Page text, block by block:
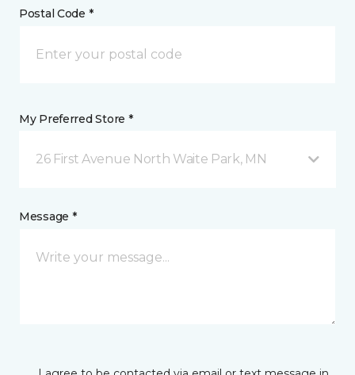
Postal Code *
My Preferred Store *
26 First Avenue North Waite Park, MN
Message *